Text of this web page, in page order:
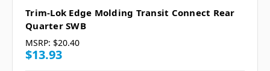
Trim-Lok Edge Molding Transit Connect Rear
Quarter SWB
MSRP: $20.40
$13.93